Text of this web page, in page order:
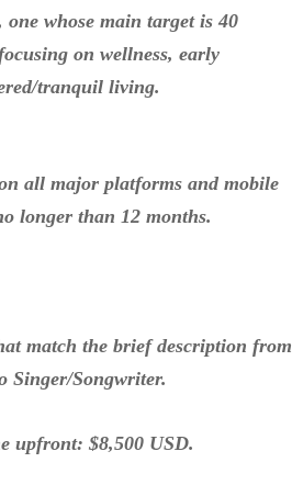
whose main target is 40
on wellness, early
tranquil living.
all major platforms and mobile
longer than 12 months.
match the brief description from
Singer/Songwriter.
upfront: $8,500 USD.